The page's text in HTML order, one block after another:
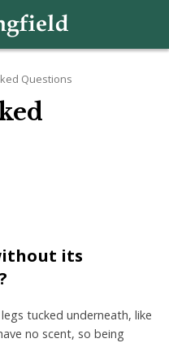
Questions
its
tucked underneath, like
no scent, so being